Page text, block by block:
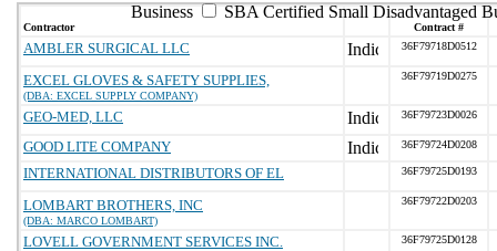
Business
SBA Certified Small Disadvantaged
Contractor Contract #
AMBLER SURGICAL LLC 36F79718D0512
EXCEL GLOVES & SAFETY SUPPLIES,
(DBA: EXCEL SUPPLY COMPANY)
36F79719D0275
GEO-MED, LLC 36F79723D0026
GOOD LITE COMPANY 36F79724D0208
INTERNATIONAL DISTRIBUTORS OF EL 36F79725D0193
LOMBART BROTHERS, INC
(DBA: MARCO LOMBART)
36F79722D0203
LOVELL GOVERNMENT SERVICES INC. 36F79725D0128